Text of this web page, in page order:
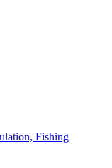
Fishing